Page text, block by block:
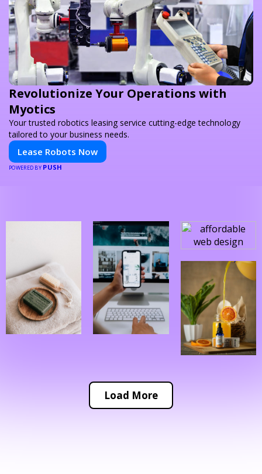
Revolutionize Your Operations with
Myotics
Your trusted robotics leasing service cutting-edge technology
tailored to your business needs.
Lease Robots Now
POWERED BY PUSH
Load More